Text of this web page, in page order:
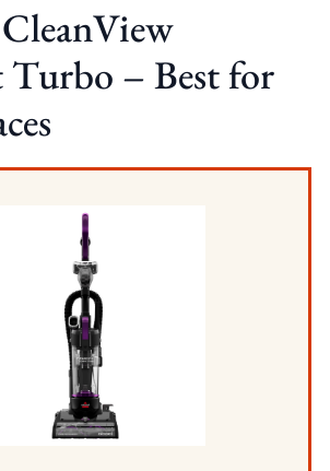
Turbo – Best for